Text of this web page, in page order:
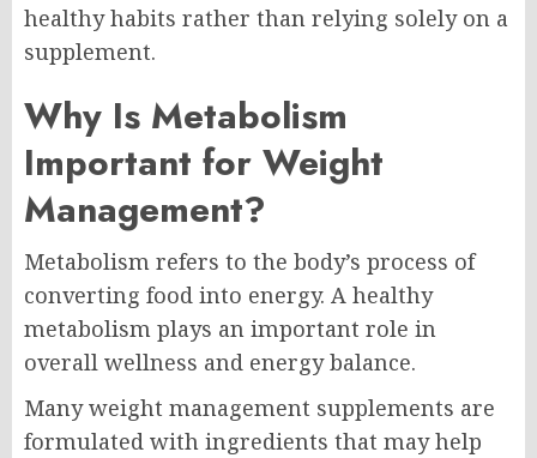
healthy habits rather than relying solely on a
supplement.
Why Is Metabolism
Important for Weight
Management?
Metabolism refers to the body’s process of
converting food into energy. A healthy
metabolism plays an important role in
overall wellness and energy balance.
Many weight management supplements are
formulated with ingredients that may help